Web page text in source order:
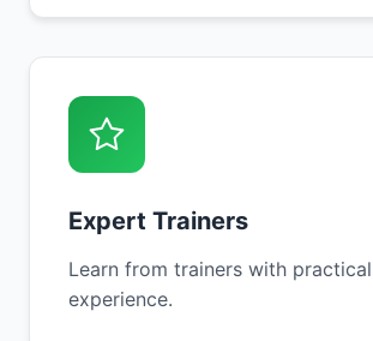
Expert Trainers
Learn from trainers with
experience.